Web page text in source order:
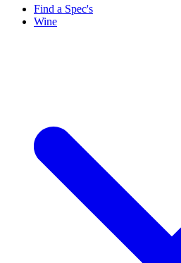
Find a Spec's
Wine